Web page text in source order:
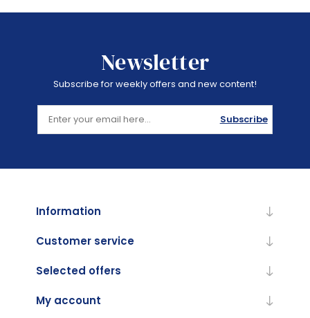
Newsletter
Subscribe for weekly offers and new content!
Subscribe
Information
Customer service
Selected offers
My account